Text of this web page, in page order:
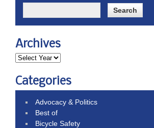
Archives
Categories
Advocacy & Politics
Best of
Bicycle Safety